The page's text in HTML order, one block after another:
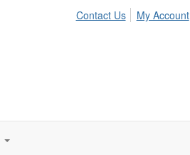
Contact Us My Account